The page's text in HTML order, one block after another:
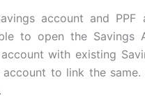
account and
to open the Savings
with existing
account to link the